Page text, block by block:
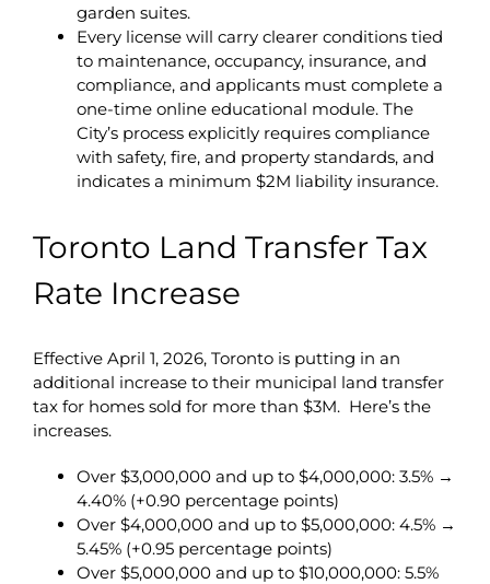
garden suites.
Every license will carry clearer conditions tied
to maintenance, occupancy, insurance, and
compliance, and applicants must complete a
one-time online educational module. The
City’s process explicitly requires compliance
with safety, fire, and property standards, and
indicates a minimum $2M liability insurance.
Toronto Land Transfer Tax
Rate Increase
Effective April 1, 2026, Toronto is putting in an
additional increase to their municipal land transfer
tax for homes sold for more than $3M. Here’s the
increases.
Over $3,000,000 and up to $4,000,000: 3.5% →
4.40% (+0.90 percentage points)
Over $4,000,000 and up to $5,000,000: 4.5% →
5.45% (+0.95 percentage points)
Over $5,000,000 and up to $10,000,000: 5.5%